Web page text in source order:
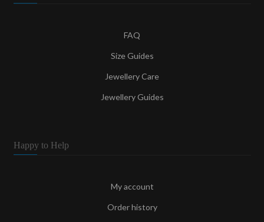
FAQ
Size Guides
Jewellery Care
Jewellery Guides
Happy to Help
My account
Order history